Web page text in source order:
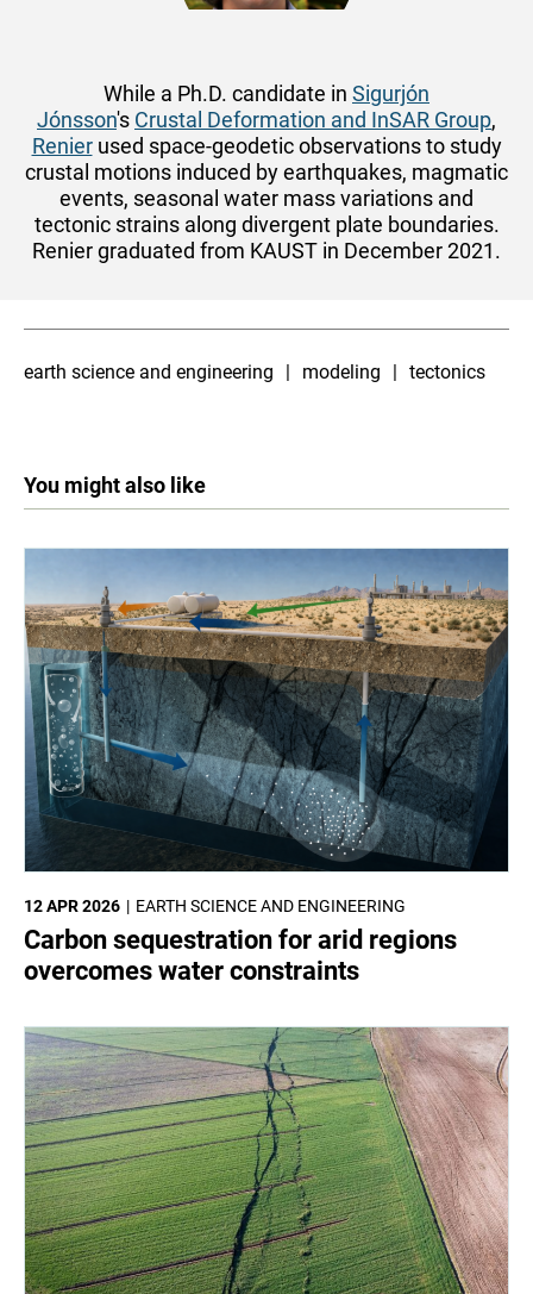
While a Ph.D. candidate in Sigurjón
Jónsson's Crustal Deformation and InSAR Group,
Renierused space-geodetic observations to study
crustal motions induced by earthquakes, magmatic
events, seasonal water mass variations and
tectonic strains along divergent plate boundaries.
Renier graduated from KAUST in December 2021.
earth science and engineering modeling tectonics
You might also like
EARTH SCIENCE AND ENGINEERING
12 APR 2026
Carbon sequestration for arid regions
overcomes water constraints